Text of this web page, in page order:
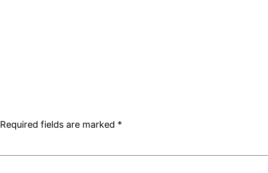
Required fields are marked *